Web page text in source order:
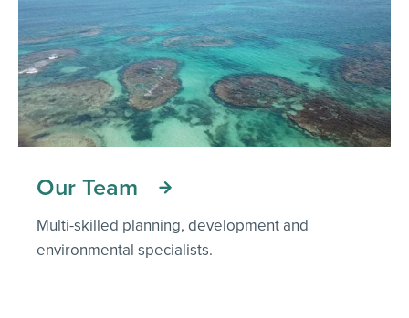
Our Team
Multi-skilled planning, development and
environmental specialists.